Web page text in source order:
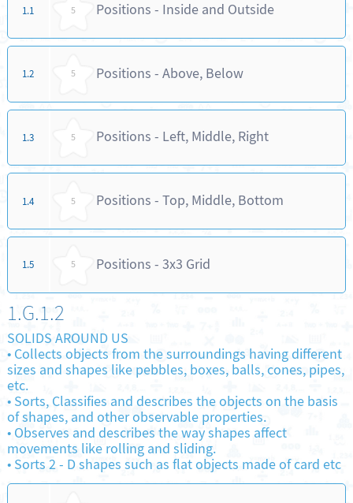
1.1 5 Positions - Inside and Outside
1.2 5 Positions - Above, Below
1.3 5 Positions - Left, Middle, Right
1.4 5 Positions - Top, Middle, Bottom
1.5 5 Positions - 3x3 Grid
1.G.1.2
SOLIDS AROUND US
•Collects objects from the surroundings having different
sizes and shapes like pebbles, boxes, balls, cones, pipes,
etc.
•Sorts, Classifies and describes the objects on the basis
of shapes, and other observable properties.
•Observes and describes the way shapes affect
movements like rolling and sliding.
•Sorts 2 - D shapes such as flat objects made of card etc